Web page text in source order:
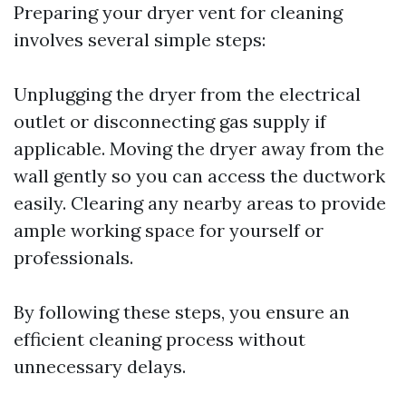
Preparing your dryer vent for cleaning
involves several simple steps:
Unplugging the dryer from the electrical
outlet or disconnecting gas supply if
applicable. Moving the dryer away from the
wall gently so you can access the ductwork
easily. Clearing any nearby areas to provide
ample working space for yourself or
professionals.
By following these steps, you ensure an
efficient cleaning process without
unnecessary delays.